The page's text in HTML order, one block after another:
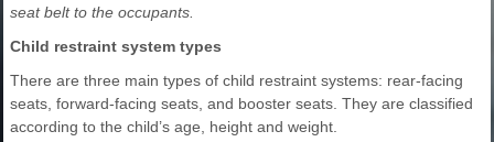
seat belt to the occupants.
Child restraint system types
There are three main types of child restraint systems: rear-facing
seats, forward-facing seats, and booster seats. They are classified
according to the child’s age, height and weight.